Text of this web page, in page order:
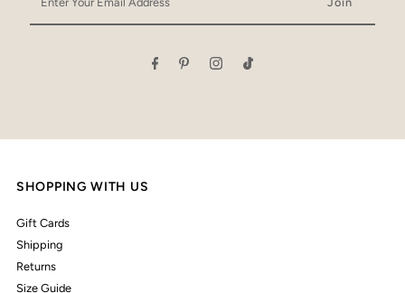
Your
Email
SHOPPING WITH US
Gift Cards
Shipping
Returns
Size Guide